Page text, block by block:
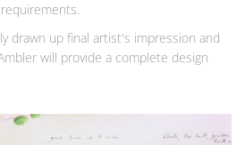
drawn up final artist's impression and
will provide a complete design